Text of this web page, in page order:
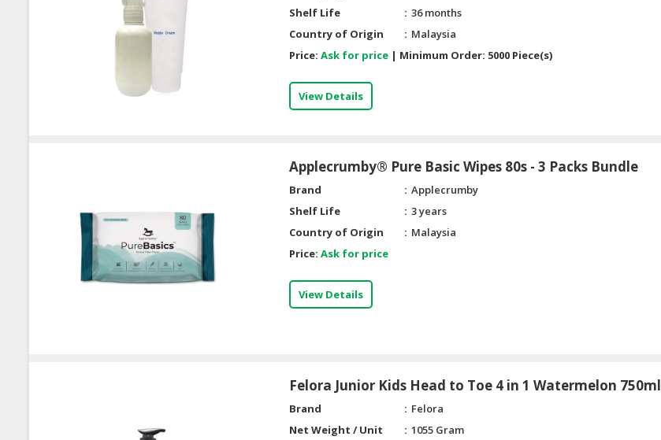
Shelf Life
36 months
Country of Origin
Malaysia
Price: Ask for price | Minimum Order: 5000 Piece(s)
View Details
Applecrumby® Pure Basic Wipes 80s - 3 Packs Bundle
Brand
Applecrumby
Shelf Life
3 years
Country of Origin
Malaysia
Price: Ask for price
View Details
Felora Junior Kids Head to Toe 4 in 1 Watermelon 750ml
Brand
Felora
Net Weight / Unit
1055 Gram